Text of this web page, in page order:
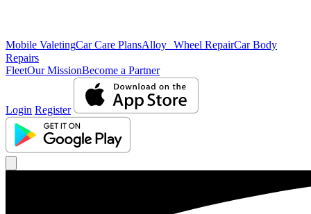
Mobile ValetingCar Care PlansAlloy Wheel RepairCar Body
Repairs
FleetOur MissionBecome a Partner
Login Register